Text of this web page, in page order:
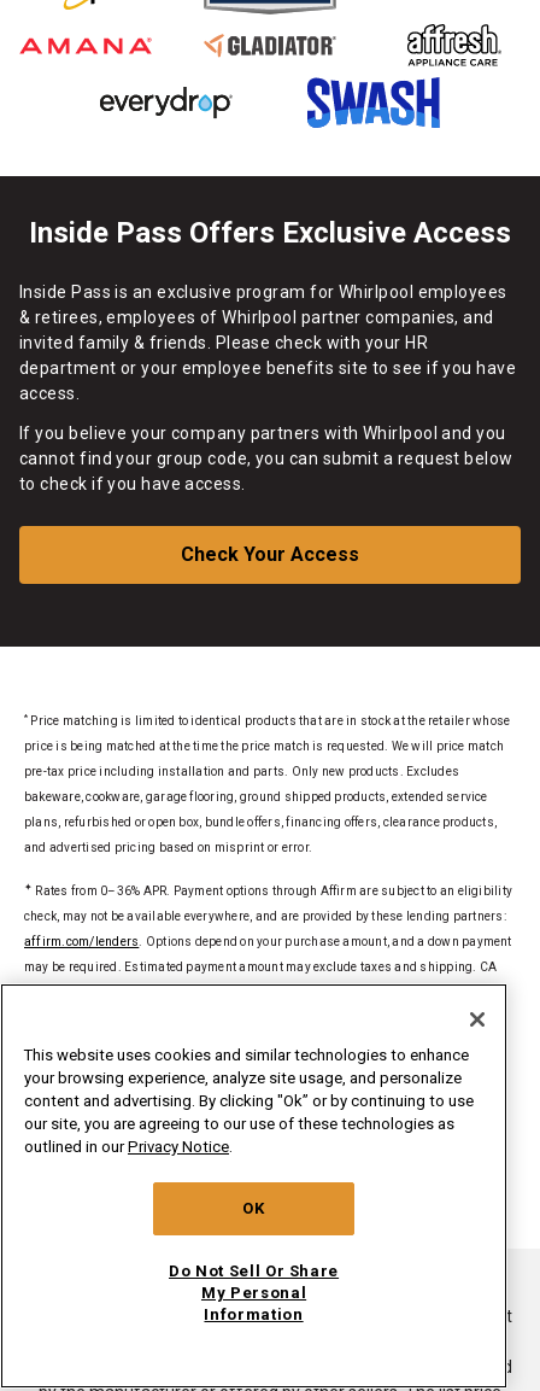
Inside Pass Offers Exclusive Access
Inside Pass is an exclusive program for Whirlpool employees
& retirees, employees of Whirlpool partner companies, and
invited family & friends. Please check with your HR
department or your employee benefits site to see if you have
access.
If you believe your company partners with Whirlpool and you
cannot find your group code, you can submit a request below
to check if you have access.
Check Your Access
* Price matching is limited to identical products that are in stock at the retailer whose
price is being matched at the time the price match is requested. We will price match
pre-tax price including installation and parts. Only new products. Excludes
bakeware, cookware, garage flooring, ground shipped products, extended service
plans, refurbished or open box, bundle offers, financing offers, clearance products,
and advertised pricing based on misprint or error.
✦ Rates from 0–36% APR. Payment options through Affirm are subject to an eligibility
check, may not be available everywhere, and are provided by these lending partners:
affirm.com/lenders . Options depend on your purchase amount, and a down payment
may be required. Estimated payment amount may exclude taxes and shipping. CA
§Delivered to a single U.S. address. Excludes ground-shipped products. Dollar
threshold based on sale price of in-home delivery products excluding taxes, delivery,
install/uninstall, and haul away. Only valid for new orders on
refrigerators, ranges, cooktops, wall ovens, microwaves, dishwashers, hoods,
freezers, beverage & wine centers, ice makers and compactors.
®/TM ©2026. All rights reserved.
This online merchant is located in the United States at 600 West
List price is the suggested retail price of the product as provided
This website uses cookies and similar technologies to enhance
your browsing experience, analyze site usage, and personalize
content and advertising. By clicking "Ok” or by continuing to use
our site, you are agreeing to our use of these technologies as
outlined in ourPrivacy Notice
OK
Do Not Sell Or Share
My Personal
Information